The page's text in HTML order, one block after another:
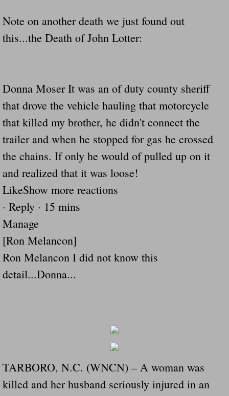
Crappy Antique Taged Vehicles In
Dangerous Horse Trailer Contact Us We
5 hospitalized after trailer comes loose
Runaway Boat Trailer Causes Havoic
Loose Trailer At Airport Hits Airplane
Drunk Person Towing Trailer Destroys
Was Baby's Colt And Scotty Ray Young
Defective R Clips These Needs To Be
Dawson Police Chief Indicted By Grand
People Who Tow Are 4 Times More
Safe At Home Totally Not True Trailers
Ireland Police And Lawmakers Care
Note on another death we just found out
this...the Death of John Lotter:
Donna Moser It was an of duty county sheriff
that drove the vehicle hauling that motorcycle
that killed my brother, he didn't connect the
trailer and when he stopped for gas he crossed
the chains. If only he would of pulled up on it
and realized that it was loose!
LikeShow more reactions
· Reply · 15 mins
Manage
[Ron Melancon]
Ron Melancon I did not know this
detail...Donna...
TARBORO, N.C. (WNCN) – A woman was
killed and her husband seriously injured in an